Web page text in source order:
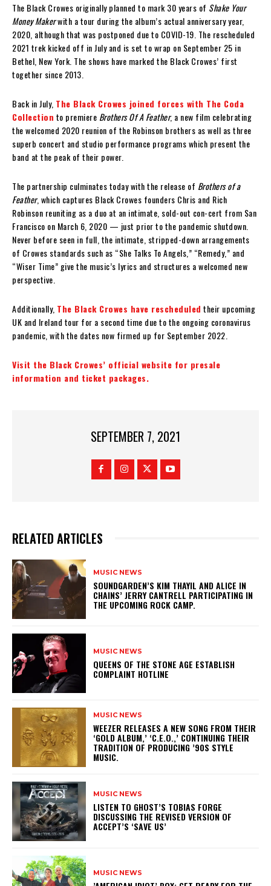
The Black Crowes originally planned to mark 30 years of Shake Your
Money Makerwith a tour during the album’s actual anniversary year,
2020, although that was postponed due to COVID-19. The rescheduled
2021 trek kicked off in July and is set to wrap on September 25 in
Bethel, New York. The shows have marked the Black Crowes’ first
together since 2013.
Back in July, The Black Crowes joined forces with The Coda
Collection to premiere Brothers Of A Feather, a new film celebrating
the welcomed 2020 reunion of the Robinson brothers as well as three
superb concert and studio performance programs which present the
band at the peak of their power.
The partnership culminates today with the release of Brothers of a
Feather, which captures Black Crowes founders Chris and Rich
Robinson reuniting as a duo at an intimate, sold-out con-cert from San
Francisco on March 6, 2020 — just prior to the pandemic shutdown.
Never before seen in full, the intimate, stripped-down arrangements
of Crowes standards such as “She Talks To Angels,” “Remedy,” and
“Wiser Time” give the music’s lyrics and structures a welcomed new
perspective.
Additionally, The Black Crowes have rescheduled their upcoming
UK and Ireland tour for a second time due to the ongoing coronavirus
pandemic, with the dates now firmed up for September 2022.
Visit the Black Crowes’ official website for presale
information and ticket packages.
SEPTEMBER 7, 2021
RELATED ARTICLES
MUSIC NEWS
​SOUNDGARDEN’S KIM THAYIL AND ALICE IN
CHAINS’ JERRY CANTRELL PARTICIPATING IN
THE UPCOMING ROCK CAMP.
MUSIC NEWS
​QUEENS OF THE STONE AGE ESTABLISH
COMPLAINT HOTLINE
MUSIC NEWS
​WEEZER RELEASES A NEW SONG FROM THEIR
‘GOLD ALBUM,’ ‘C.E.O.,’ CONTINUING THEIR
TRADITION OF PRODUCING ’90S STYLE
MUSIC.
MUSIC NEWS
​LISTEN TO GHOST’S TOBIAS FORGE
DISCUSSING THE REVISED VERSION OF
ACCEPT’S ‘SAVE US’
MUSIC NEWS